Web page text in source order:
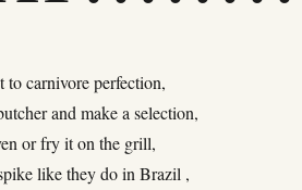
to carnivore perfection,
and make a selection,
or fry it on the grill,
like they do in Brazil ,